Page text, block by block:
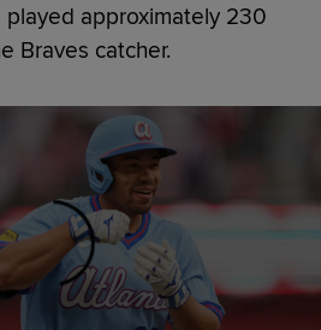
played approximately 230
Braves catcher.